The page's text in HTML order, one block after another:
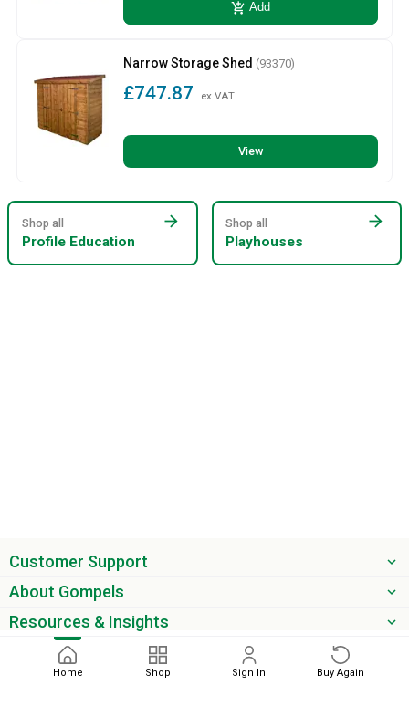
Home Shop Sign In Buy Again
add_shopping_cart Add
Narrow Storage Shed (93370)
£747.87 ex VAT
View
Shop all
Profile Education
arrow_forward Shop all
Playhouses
arrow_forward
Customer Support
About Gompels
Resources & Insights
Get the latest offers & updates